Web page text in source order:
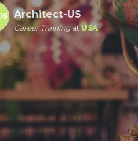
Architect-US
Career TrainingatUSA